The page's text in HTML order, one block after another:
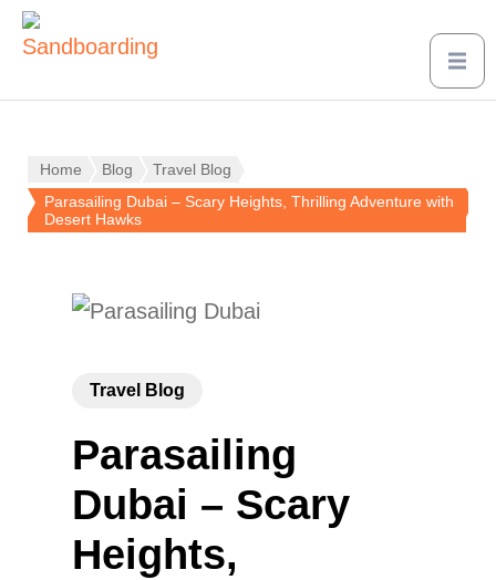
Home Blog
Travel Blog
Parasailing Dubai – Scary Heights, Thrilling Adventure with
Desert Hawks
Travel Blog
Parasailing
Dubai – Scary
Heights,